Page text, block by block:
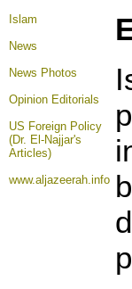
Islam
News
News Photos
Opinion Editorials
US Foreign Policy
(Dr. El-Najjar's
Articles)
www.aljazeerah.info